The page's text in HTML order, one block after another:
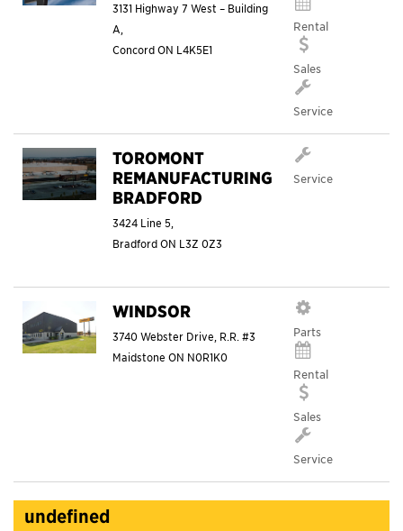
3131 Highway 7 West – Building
A,
Concord ON L4K5E1
Rental
Sales
Service
TOROMONT
REMANUFACTURING
BRADFORD
3424 Line 5,
Bradford ON L3Z 0Z3
Service
WINDSOR
3740 Webster Drive, R.R. #3
Maidstone ON N0R1K0
Parts
Rental
Sales
Service
undefined